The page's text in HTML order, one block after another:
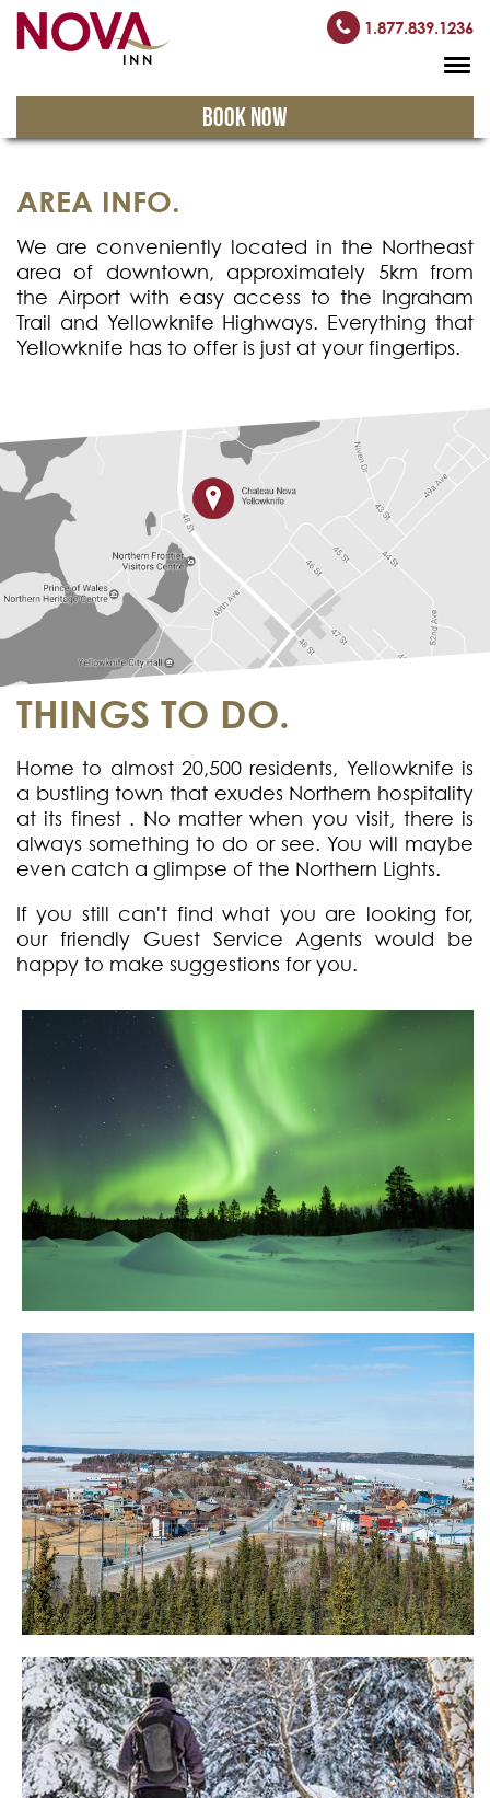
1.877.839.1236
BOOK NOW
AREA INFO.
We are conveniently located in the Northeast
area of downtown, approximately 5km from
the Airport with easy access to the Ingraham
Trail and Yellowknife Highways. Everything that
Yellowknife has to offer is just at your fingertips.
THINGS TO DO.
Home to almost 20,500 residents, Yellowknife is
a bustling town that exudes Northern hospitality
at its finest . No matter when you visit, there is
always something to do or see. You will maybe
even catch a glimpse of the Northern Lights.
If you still can't find what you are looking for,
our friendly Guest Service Agents would be
happy to make suggestions for you.